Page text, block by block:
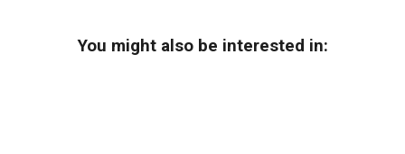
You might also be interested in: